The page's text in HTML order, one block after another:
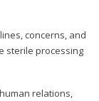
concerns, and
sterile processing
relations,